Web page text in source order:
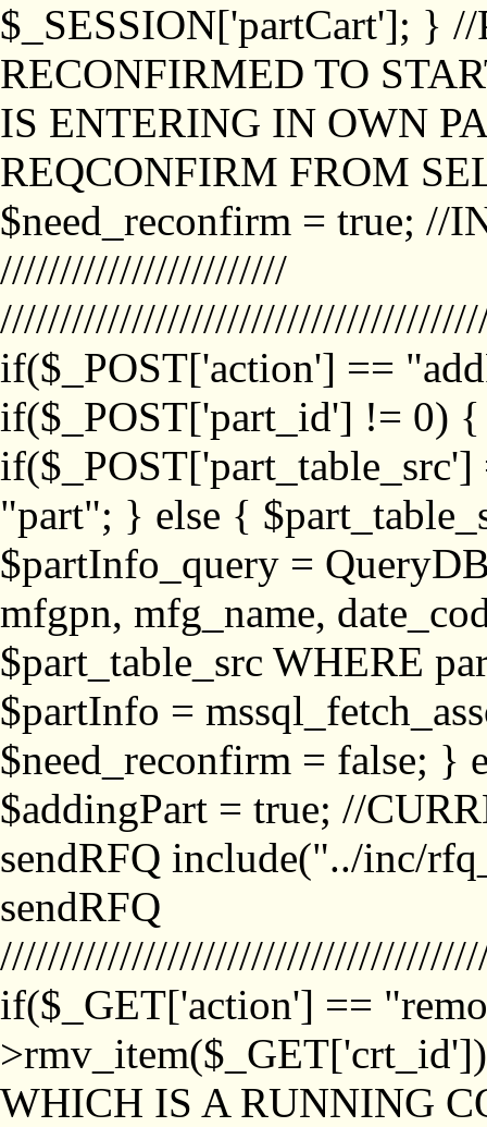
$_SESSION['partCart']; }
RECONFIRMED TO
IS ENTERING IN OWN
REQCONFIRM FROM
$need_reconfirm = true; //
////////////////////////
if($_POST['action'] ==
if($_POST['part_id'] != 0)
"part"; } else {
$partInfo_query =
mfgpn, mfg_name,
$part_table_src WHERE
$partInfo =
$need_reconfirm = false; }
$addingPart = true; //
sendRFQ include("../inc/
sendRFQ
if($_GET['action'] ==
WHICH IS A RUNNING